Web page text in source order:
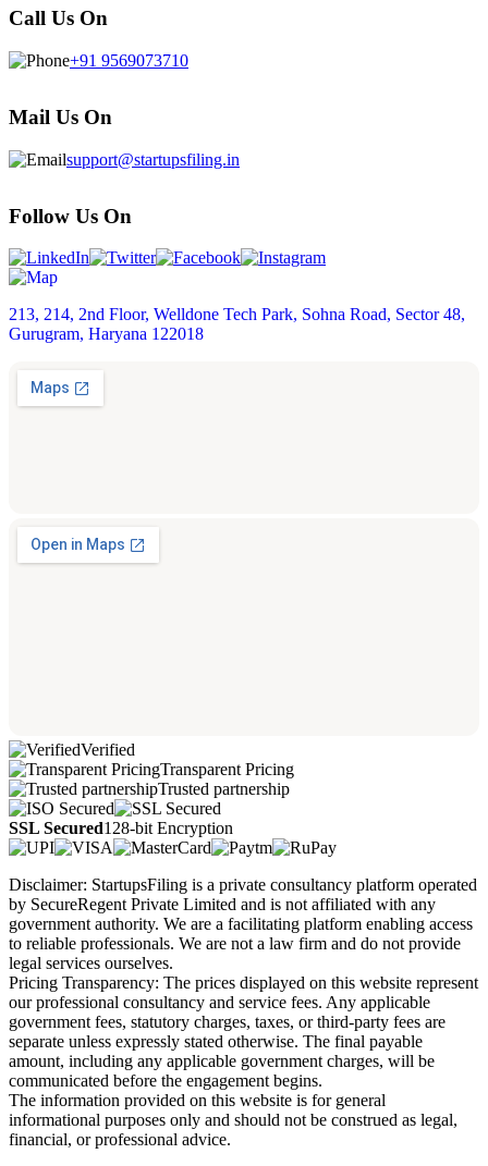
Call Us On
+91 9569073710
Mail Us On
support@startupsfiling.in
Follow Us On
213, 214, 2nd Floor, Welldone Tech Park, Sohna Road, Sector 48,
Gurugram, Haryana 122018
Verified
Transparent Pricing
Trusted partnership
SSL Secured128-bit Encryption
Disclaimer: StartupsFiling is a private consultancy platform operated
by SecureRegent Private Limited and is not affiliated with any
government authority. We are a facilitating platform enabling access
to reliable professionals. We are not a law firm and do not provide
legal services ourselves.
Pricing Transparency: The prices displayed on this website represent
our professional consultancy and service fees. Any applicable
government fees, statutory charges, taxes, or third-party fees are
separate unless expressly stated otherwise. The final payable
amount, including any applicable government charges, will be
communicated before the engagement begins.
The information provided on this website is for general
informational purposes only and should not be construed as legal,
financial, or professional advice.